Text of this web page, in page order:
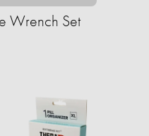
Wrench Set